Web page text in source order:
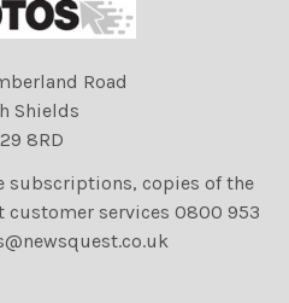
Road
Shields
8RD
subscriptions, copies of the
customer services 0800 953